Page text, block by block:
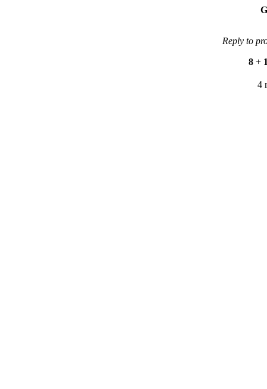
Reply to
8 +
4